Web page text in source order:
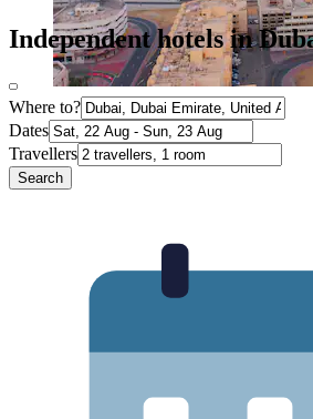
Independent hotels in
Where to?
Dates
Travellers
Search